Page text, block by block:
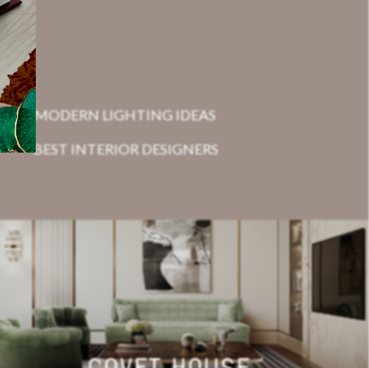
MODERN LIGHTING IDEAS
BEST INTERIOR DESIGNERS